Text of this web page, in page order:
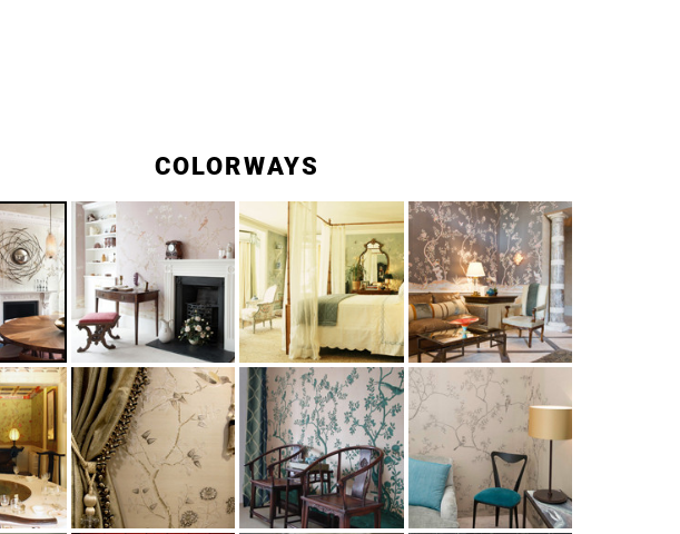
COLORWAYS